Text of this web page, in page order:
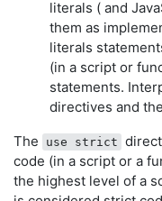
literals ( and
them as
literals
(in a script or
statements.
directives and
The
use strict
code (in a script or a
the highest level of a